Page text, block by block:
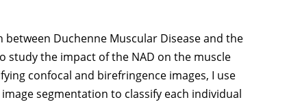
Duchenne Muscular Disease and the
the impact of the NAD on the muscle
confocal and birefringence images, I use
segmentation to classify each individual